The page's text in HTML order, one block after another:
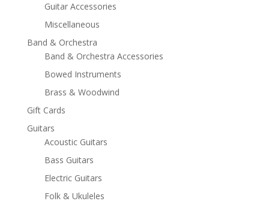
Guitar Accessories
Miscellaneous
Band & Orchestra
Band & Orchestra Accessories
Bowed Instruments
Brass & Woodwind
Gift Cards
Guitars
Acoustic Guitars
Bass Guitars
Electric Guitars
Folk & Ukuleles